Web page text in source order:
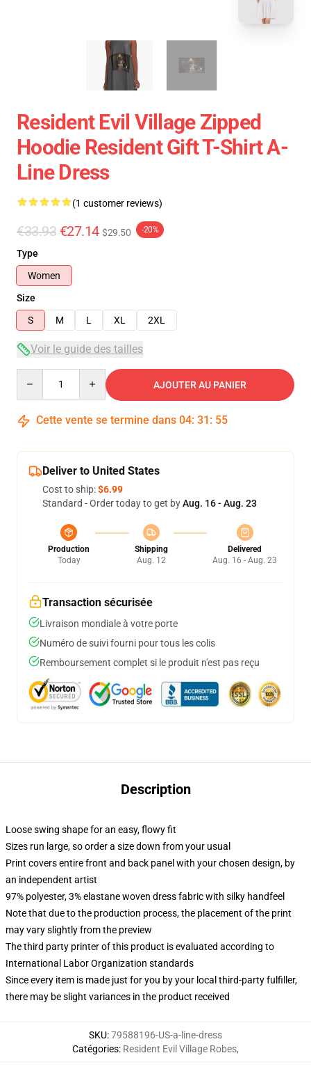
Resident Evil Village Zipped
Hoodie Resident Gift T-Shirt A-
Line Dress
(1 customer reviews)
€33.93 €27.14 $29.50 -20%
Type
Women
Size
S
M L XL 2XL
Voir le guide des tailles
AJOUTER AU PANIER
Cette vente se termine dans 04: 31 : 54
Deliver to United States
Cost to ship:$6.99
Standard - Order today to get byAug. 16 - Aug. 23
Production
Today
Shipping
Aug. 12
Delivered
Aug. 16 - Aug. 23
Transaction sécurisée
Livraison mondiale à votre porte
Numéro de suivi fourni pour tous les colis
Remboursement complet si le produit n'est pas reçu
Description
Loose swing shape for an easy, flowy fit
Sizes run large, so order a size down from your usual
Print covers entire front and back panel with your chosen design, by
an independent artist
97% polyester, 3% elastane woven dress fabric with silky handfeel
Note that due to the production process, the placement of the print
may vary slightly from the preview
The third party printer of this product is evaluated according to
International Labor Organization standards
Since every item is made just for you by your local third-party fulfiller,
there may be slight variances in the product received
SKU:79588196-US-a-line-dress
Catégories: Resident Evil Village Robes,